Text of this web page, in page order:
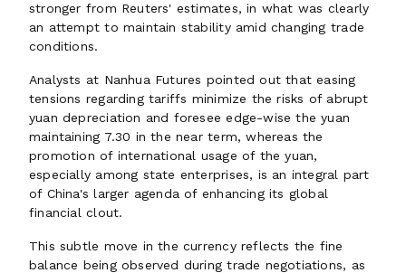
stronger from Reuters' estimates, in what was clearly
an attempt to maintain stability amid changing trade
conditions.
Analysts at Nanhua Futures pointed out that easing
tensions regarding tariffs minimize the risks of abrupt
yuan depreciation and foresee edge-wise the yuan
maintaining 7.30 in the near term, whereas the
promotion of international usage of the yuan,
especially among state enterprises, is an integral part
of China's larger agenda of enhancing its global
financial clout.
This subtle move in the currency reflects the fine
balance being observed during trade negotiations, as